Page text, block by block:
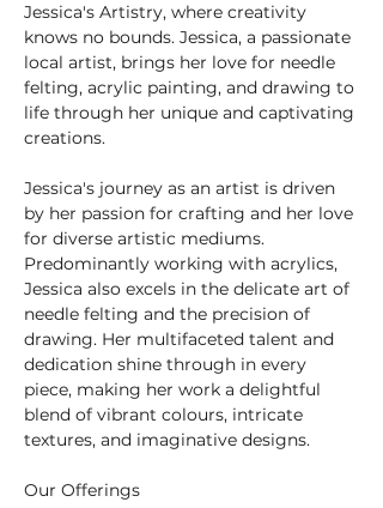
Jessica's Artistry, where creativity
knows no bounds. Jessica, a passionate
local artist, brings her love for needle
felting, acrylic painting, and drawing to
life through her unique and captivating
creations.
Jessica's journey as an artist is driven
by her passion for crafting and her love
for diverse artistic mediums.
Predominantly working with acrylics,
Jessica also excels in the delicate art of
needle felting and the precision of
drawing. Her multifaceted talent and
dedication shine through in every
piece, making her work a delightful
blend of vibrant colours, intricate
textures, and imaginative designs.
Our Offerings